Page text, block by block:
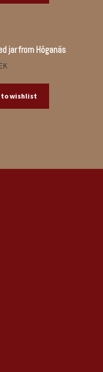
jar from Höganäs
to wishlist